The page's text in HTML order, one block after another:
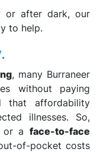
or after dark, our
to help.
, many Burraneer
without paying
that affordability
illnesses. So,
or aface-to-face
of-pocket costs